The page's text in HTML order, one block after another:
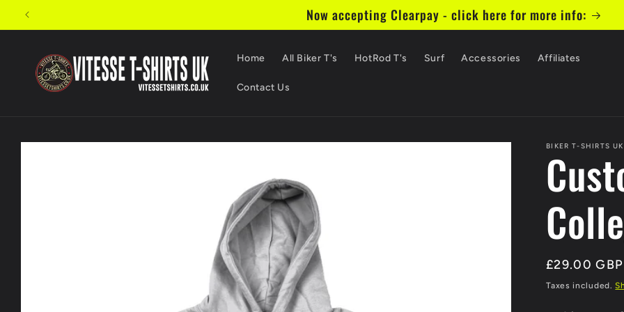
Skip to
content
Now accepting Clearpay - click here for more info:
Home All Biker T's HotRod T's Surf Accessories Affiliates
Contact Us
Skip to
BIKER T-SHIRTS UK
Regular
price
£29.00 GBP
Taxes included.